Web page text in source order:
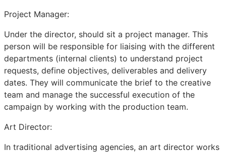
Project Manager:
Under the director, should sit a project manager. This
person will be responsible for liaising with the different
departments (internal clients) to understand project
requests, define objectives, deliverables and delivery
dates. They will communicate the brief to the creative
team and manage the successful execution of the
campaign by working with the production team.
Art Director:
In traditional advertising agencies, an art director works